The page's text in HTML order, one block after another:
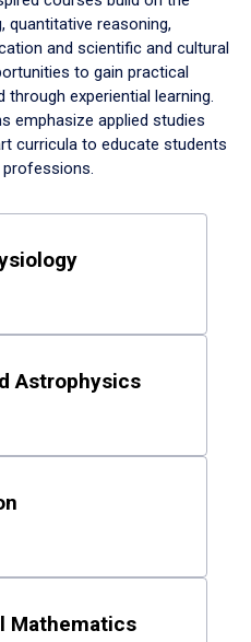
quantitative reasoning,
and scientific and cultural
to gain practical
experiential learning.
emphasize applied studies
curricula to educate students
Astrophysics
Mathematics